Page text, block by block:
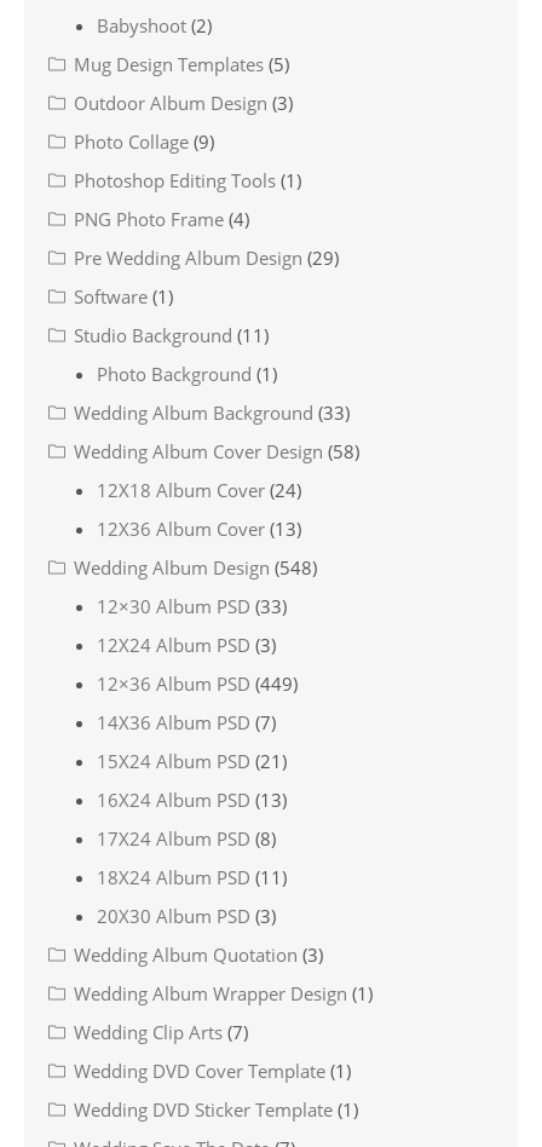
Babyshoot (2)
Mug Design Templates (5)
Outdoor Album Design (3)
Photo Collage (9)
Photoshop Editing Tools (1)
PNG Photo Frame (4)
Pre Wedding Album Design (29)
Software (1)
Studio Background (11)
Photo Background (1)
Wedding Album Background (33)
Wedding Album Cover Design (58)
12X18 Album Cover (24)
12X36 Album Cover (13)
Wedding Album Design (548)
12×30 Album PSD (33)
12X24 Album PSD (3)
12×36 Album PSD (449)
14X36 Album PSD (7)
15X24 Album PSD (21)
16X24 Album PSD (13)
17X24 Album PSD (8)
18X24 Album PSD (11)
20X30 Album PSD (3)
Wedding Album Quotation (3)
Wedding Album Wrapper Design (1)
Wedding Clip Arts (7)
Wedding DVD Cover Template (1)
Wedding DVD Sticker Template (1)